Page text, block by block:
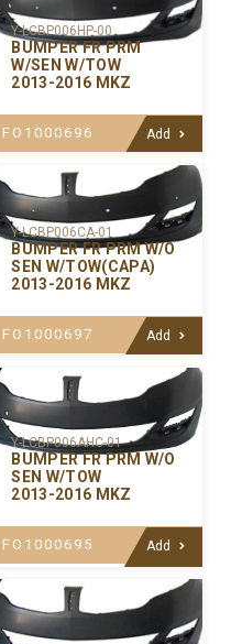
Y-LCBP006HP-00
BUMPER FR PRM
W/SEN W/TOW
2013-2016 MKZ
FO1000696 Add
Y-LCBP006CA-01
BUMPER FR PRM W/O
SEN W/TOW(CAPA)
2013-2016 MKZ
FO1000697 Add
Y-LCBP006AHC-01
BUMPER FR PRM W/O
SEN W/TOW
2013-2016 MKZ
FO1000695 Add